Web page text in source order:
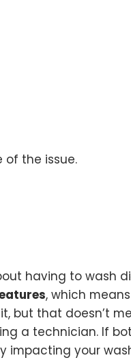
of the issue.
having to wash
, which
but that doesn’t
a technician. If
impacting your